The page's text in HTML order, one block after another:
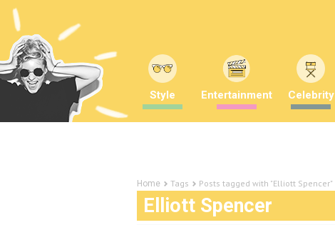
Style Entertainment Celebrity
Home Tags Posts tagged with "Elliott Spencer"
Elliott Spencer